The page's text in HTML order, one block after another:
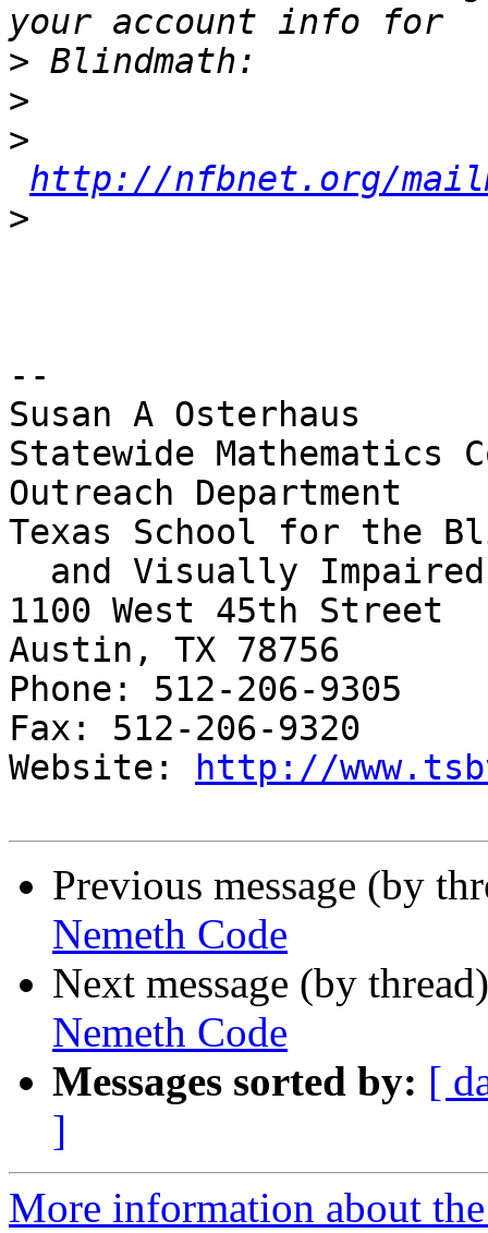
>
>
>
http://nfbnet.org/
>
--
Susan A Osterhaus
Statewide Mathematics
Outreach Department
Texas School for the
1100 West 45th Street
Austin, TX 78756
Phone: 512-206-9305
Fax: 512-206-9320
Website:
http://
Previous message (by
Nemeth Code
Next message (by
Nemeth Code
Messages sorted by: [
]
More information about